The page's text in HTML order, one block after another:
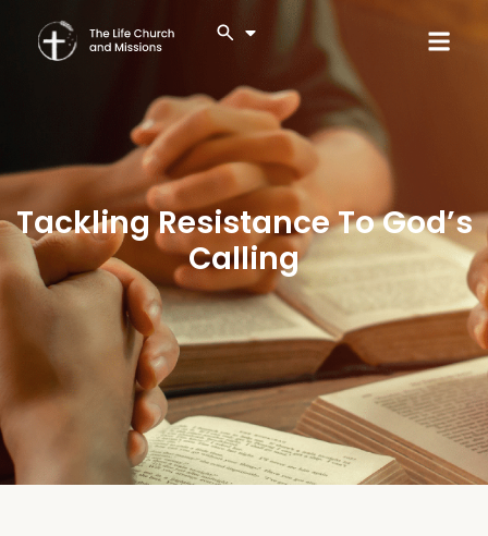
Tackling Resistance To God’s
Calling